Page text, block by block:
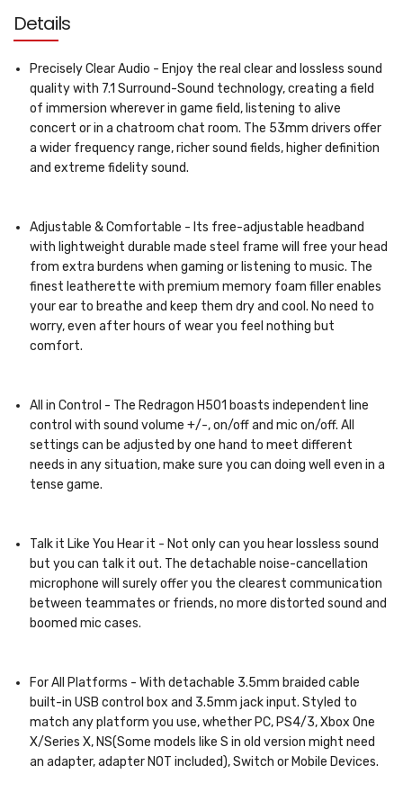
Details
Precisely Clear Audio - Enjoy the real clear and lossless sound
quality with 7.1 Surround-Sound technology, creating a field
of immersion wherever in game field, listening to alive
concert or in a chatroom chat room. The 53mm drivers offer
a wider frequency range, richer sound fields, higher definition
and extreme fidelity sound.
Adjustable & Comfortable - Its free-adjustable headband
with lightweight durable made steel frame will free your head
from extra burdens when gaming or listening to music. The
finest leatherette with premium memory foam filler enables
your ear to breathe and keep them dry and cool. No need to
worry, even after hours of wear you feel nothing but
comfort.
All in Control - The Redragon H501 boasts independent line
control with sound volume +/-, on/off and mic on/off. All
settings can be adjusted by one hand to meet different
needs in any situation, make sure you can doing well even in a
tense game.
Talk it Like You Hear it - Not only can you hear lossless sound
but you can talk it out. The detachable noise-cancellation
microphone will surely offer you the clearest communication
between teammates or friends, no more distorted sound and
boomed mic cases.
For All Platforms - With detachable 3.5mm braided cable
built-in USB control box and 3.5mm jack input. Styled to
match any platform you use, whether PC, PS4/3, Xbox One
X/Series X, NS(Some models like S in old version might need
an adapter, adapter NOT included), Switch or Mobile Devices.